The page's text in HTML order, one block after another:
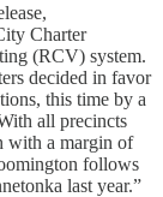
Charter
(RCV) system.
decided in favor
this time by a
all precincts
with a margin of
follows
last year.”